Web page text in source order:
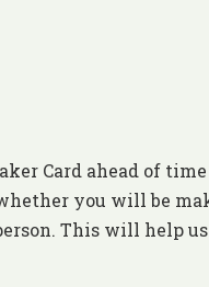
Card ahead of time
you will be
This will help us